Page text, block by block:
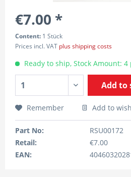
€7.00 *
Content: 1 Stück
Prices incl. VAT plus shipping costs
Ready to ship, Stock Amount: 4
Add to
Remember Add to
Part No:
RSU00172
Retail:
€7.00
EAN: